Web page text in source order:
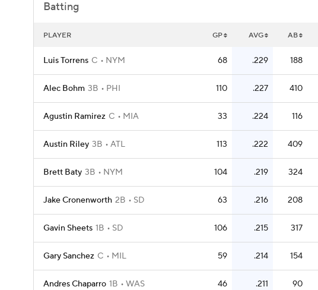
Batting
PLAYER GP AVG AB
Luis Torrens C NYM 68 .229 188
Alec Bohm 3B PHI 110 .227 410
Agustin Ramirez C MIA 33 .224 116
Austin Riley 3B ATL 113 .222 409
Brett Baty 3B NYM 104 .219 324
Jake Cronenworth 2B SD 63 .216 208
Gavin Sheets 1B SD 106 .215 317
Gary Sanchez C MIL 59 .214 154
Andres Chaparro 1B WAS 46 .211 90